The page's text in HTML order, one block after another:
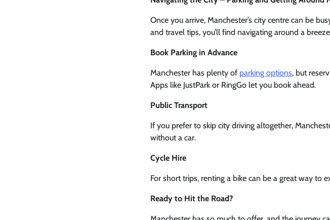
Once you arrive, Manchester’s city centre can be
and travel tips, you’ll find navigating around a
Book Parking in Advance
Manchester has plenty of parking options, but
Apps like JustPark or RingGo let you book ahead.
Public Transport
If you prefer to skip city driving altogether,
without a car.
Cycle Hire
For short trips, renting a bike can be a great way to
Ready to Hit the Road?